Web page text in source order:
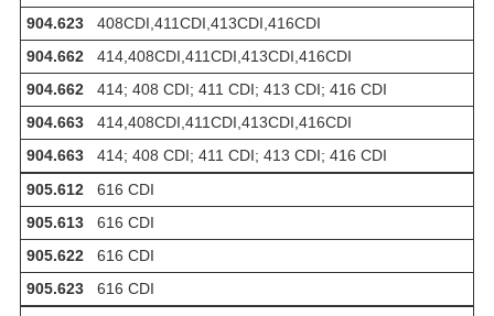
904.623 408CDI,411CDI,413CDI,416CDI
904.662 414,408CDI,411CDI,413CDI,416CDI
904.662 414; 408 CDI; 411 CDI; 413 CDI; 416 CDI
904.663 414,408CDI,411CDI,413CDI,416CDI
904.663 414; 408 CDI; 411 CDI; 413 CDI; 416 CDI
905.612 616 CDI
905.613 616 CDI
905.622 616 CDI
905.623 616 CDI